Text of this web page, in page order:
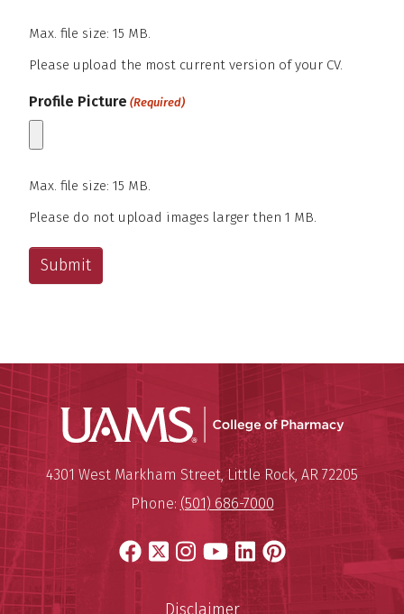
Max. file size: 15 MB.
Please upload the most current version of your CV.
Profile Picture (Required)
Max. file size: 15 MB.
Please do not upload images larger then 1 MB.
UAMS
University of Arkansas for
Mailing Address:
4301 West Markham Street,Little Rock, AR 72205
Phone: (501) 686-7000
Facebook
X Instagram
YouTube
LinkedIn
Pinterest
Disclaimer